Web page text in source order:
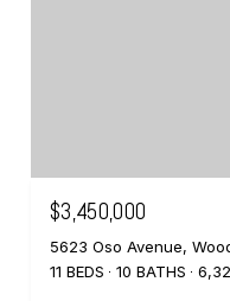
$3,450,000
5623 Oso Avenue,
11 BEDS
10 BATHS